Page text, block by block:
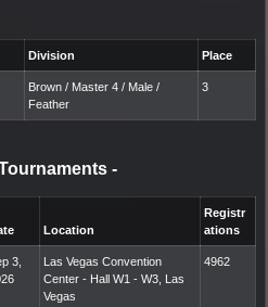
Division Place
Brown / Master 4 / Male /
Feather
3
-
Location
Registr
ations
3,
Las Vegas Convention
Center - Hall W1 - W3, Las
Vegas
4962